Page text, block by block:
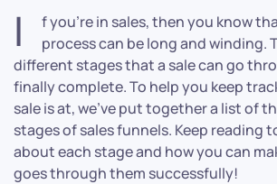
I
f you’re in sales, then you know
process can be long and winding.
different stages that a sale can go
finally complete. To help you keep
sale is at, we’ve put together a list of
stages of sales funnels. Keep reading
about each stage and how you can
goes through them successfully!